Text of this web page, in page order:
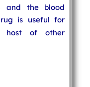
and the blood
is useful for
of other